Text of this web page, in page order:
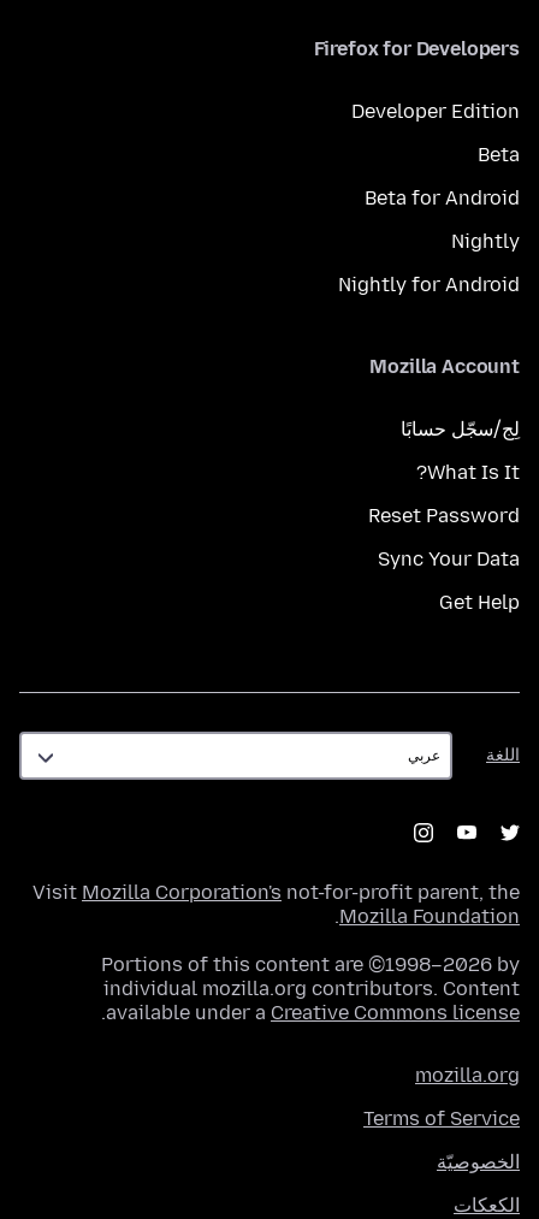
Firefox for Developers
Developer Edition
Beta
Beta for Android
Nightly
Nightly for Android
Mozilla Account
لِج/سجّل حسابًا
What Is It?
Reset Password
Sync Your Data
Get Help
اللغة
اللغة
Visit Mozilla Corporation's not-for-profit parent, the
Mozilla Foundation
.
Portions of this content are ©1998–2026 by
individual mozilla.org contributors. Content
available under a Creative Commons license
.
mozilla.org
Terms of Service
الخصوصيّة
الكعكات